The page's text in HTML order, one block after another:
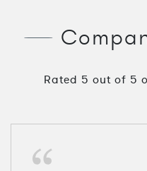
Rated 5 out of 5